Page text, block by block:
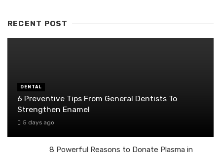
RECENT POST
DENTAL
6 Preventive Tips From General Dentists To
Strengthen Enamel
5 days ago
8 Powerful Reasons to Donate Plasma in